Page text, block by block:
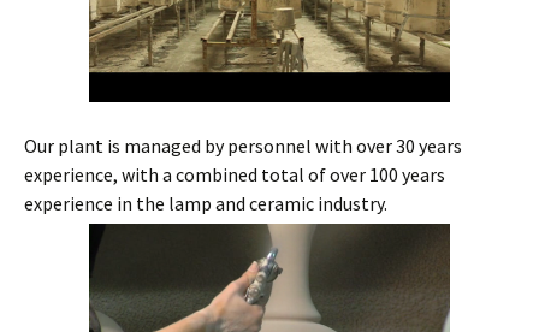
Our plant is managed by personnel with over 30 years
experience, with a combined total of over 100 years
experience in the lamp and ceramic industry.